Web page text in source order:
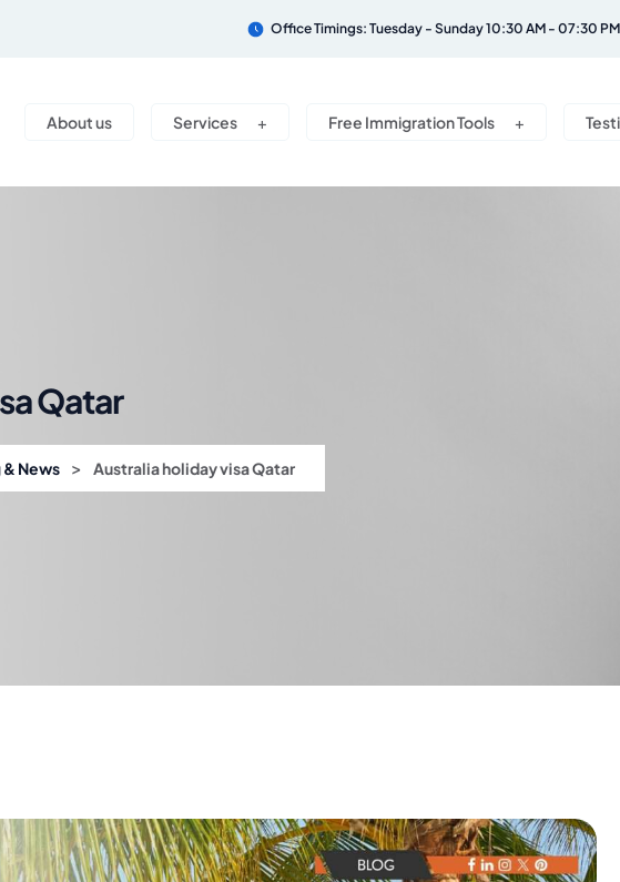
Office Timings: Tuesday - Sunday 10:30 AM - 07:30 PM
About us Services Free Immigration Tools
Qatar
News > Australia holiday visa Qatar